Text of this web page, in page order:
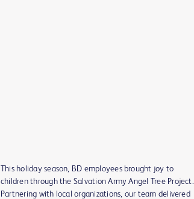
This holiday season, BD employees brought joy to
children through the Salvation Army Angel Tree Project.
Partnering with local organizations, our team delivered